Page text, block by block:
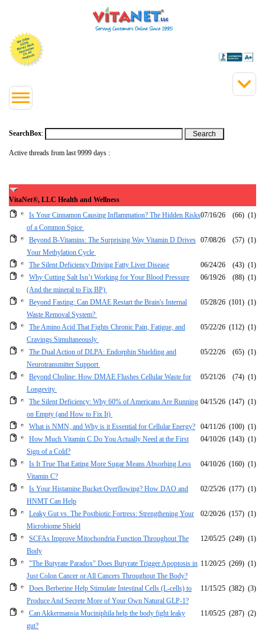
SearchBox:
Active threads from last 9999 days :
VitaNet®, LLC Health and Wellness
Is Your Cinnamon Causing Inflammation? The Hidden Risks
of a Common Spice
07/16/26 (66) (1)
Beyond B-Vitamins: The Surprising Way Vitamin D Drives
Your Methylation Cycle
07/08/26 (57) (1)
The Silent Deficiency Driving Fatty Liver Disease 06/24/26 (43) (1)
Why Cutting Salt Isn’t Working for Your Blood Pressure
(And the mineral to Fix BP)
06/19/26 (88) (1)
Beyond Fasting: Can DMAE Restart the Brain's Internal
Waste Removal System?
05/28/26 (101) (1)
The Amino Acid That Fights Chronic Pain, Fatigue, and
Cravings Simultaneously
05/22/26 (112) (1)
The Dual Action of DLPA: Endorphin Shielding and
Neurotransmitter Support
05/22/26 (65) (1)
Beyond Choline: How DMAE Flushes Cellular Waste for
Longevity
05/21/26 (74) (1)
The Silent Deficiency: Why 60% of Americans Are Running
on Empty (and How to Fix It)
04/15/26 (147) (1)
What is NMN, and Why is it Essential for Cellular Energy? 04/11/26 (100) (1)
How Much Vitamin C Do You Actually Need at the First
Sign of a Cold?
04/10/26 (143) (1)
Is It True That Eating More Sugar Means Absorbing Less
Vitamin C?
04/10/26 (160) (1)
Is Your Histamine Bucket Overflowing? How DAO and
HNMT Can Help
02/25/26 (177) (1)
Leaky Gut vs. The Postbiotic Fortress: Strengthening Your
Microbiome Shield
02/20/26 (157) (1)
SCFAs Improve Mitochondria Function Throughout The
Body
12/05/25 (249) (1)
"The Butyrate Paradox" Does Butyrate Trigger Apoptosis in
Just Colon Cancer or All Cancers Throughout The Body?
11/20/25 (269) (1)
Does Berberine Help Stimulate Intestinal Cells (L-cells) to
Produce And Secrete More of Your Own Natural GLP-1?
11/15/25 (382) (3)
Can Akkermansia Muciniphila help the body fight leaky
gut?
11/05/25 (287) (2)